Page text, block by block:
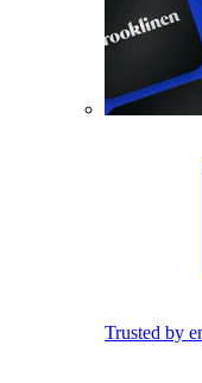
Trusted by